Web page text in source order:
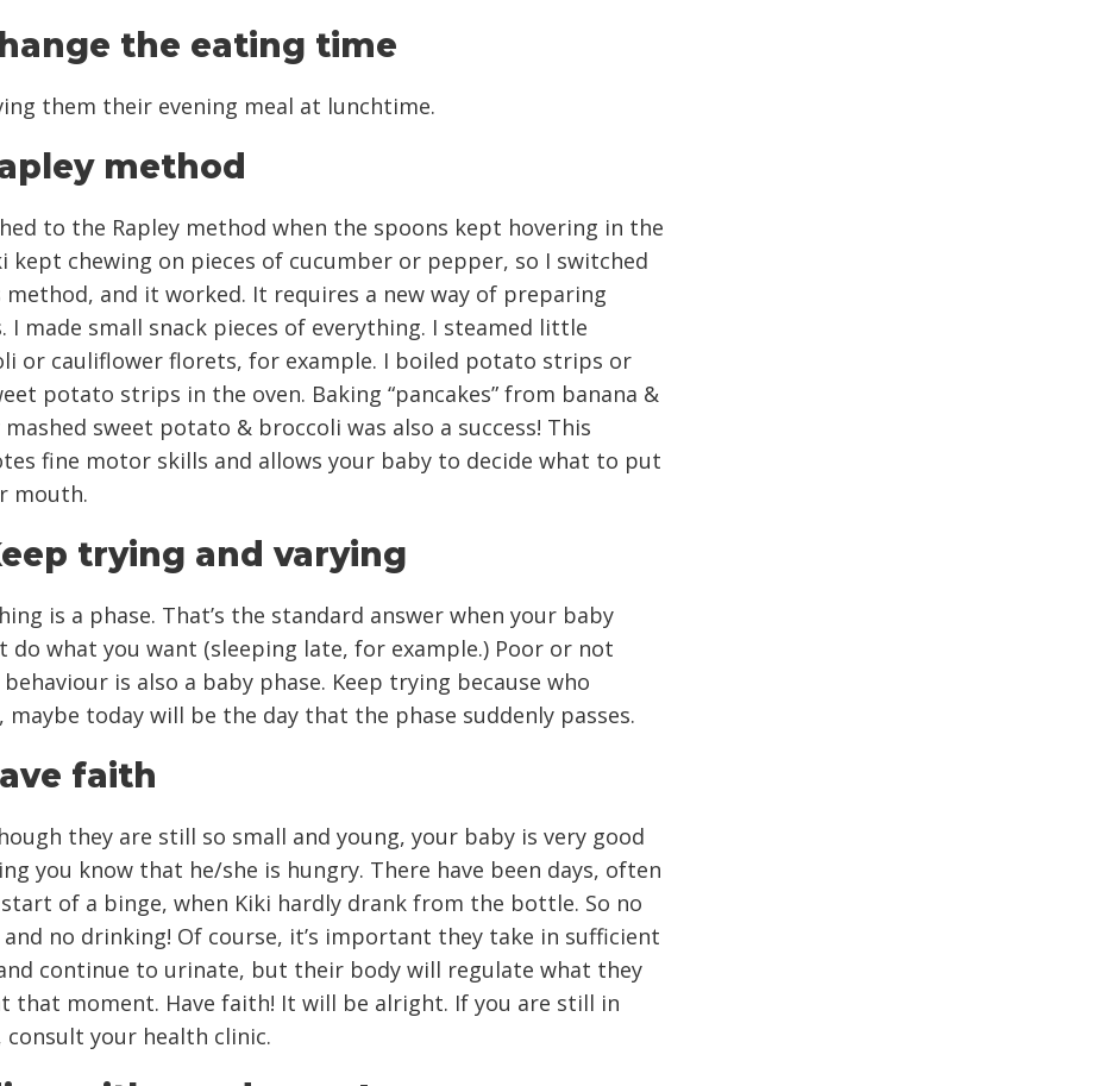
the eating time
them their evening meal at lunchtime.
method
to the Rapley method when the spoons kept hovering in the
kept chewing on pieces of cucumber or pepper, so I switched
and it worked. It requires a new way of preparing
I made small snack pieces of everything. I steamed little
or cauliflower florets, for example. I boiled potato strips or
potato strips in the oven. Baking “pancakes” from banana &
sweet potato & broccoli was also a success! This
fine motor skills and allows your baby to decide what to put
mouth.
trying and varying
is a phase. That’s the standard answer when your baby
do what you want (sleeping late, for example.) Poor or not
is also a baby phase. Keep trying because who
maybe today will be the day that the phase suddenly passes.
faith
they are still so small and young, your baby is very good
you know that he/she is hungry. There have been days, often
of a binge, when Kiki hardly drank from the bottle. So no
no drinking! Of course, it’s important they take in sufficient
continue to urinate, but their body will regulate what they
that moment. Have faith! It will be alright. If you are still in
consult your health clinic.